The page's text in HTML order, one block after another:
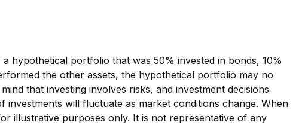
hypothetical portfolio that was 50% invested in bonds, 10%
the other assets, the hypothetical portfolio may no
that investing involves risks, and investment decisions
will fluctuate as market conditions change. When
illustrative purposes only. It is not representative of any